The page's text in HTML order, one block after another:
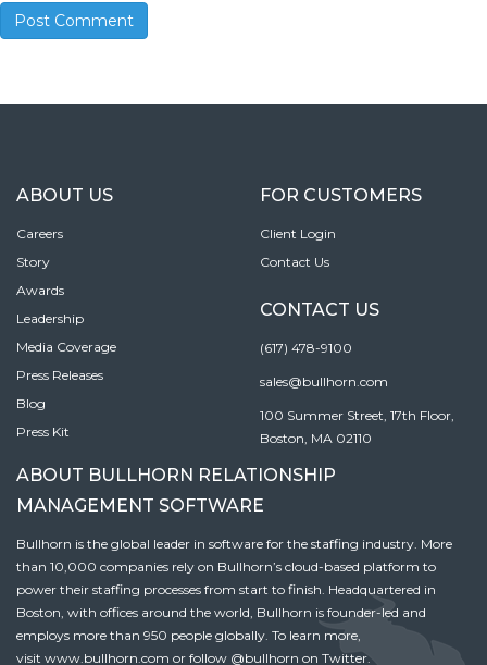
ABOUT US
Careers
Story
Awards
Leadership
Media Coverage
Press Releases
Blog
Press Kit
FOR CUSTOMERS
Client Login
Contact Us
CONTACT US
(617) 478-9100
sales@bullhorn.com
100 Summer Street, 17th Floor,
Boston, MA 02110
ABOUT BULLHORN RELATIONSHIP
MANAGEMENT SOFTWARE
Bullhorn is the global leader in software for the staffing industry. More
than 10,000 companies rely on Bullhorn’s cloud-based platform to
power their staffing processes from start to finish. Headquartered in
Boston, with offices around the world, Bullhorn is founder-led and
employs more than 950 people globally. To learn more,
visit www.bullhorn.com or follow @bullhorn on Twitter.